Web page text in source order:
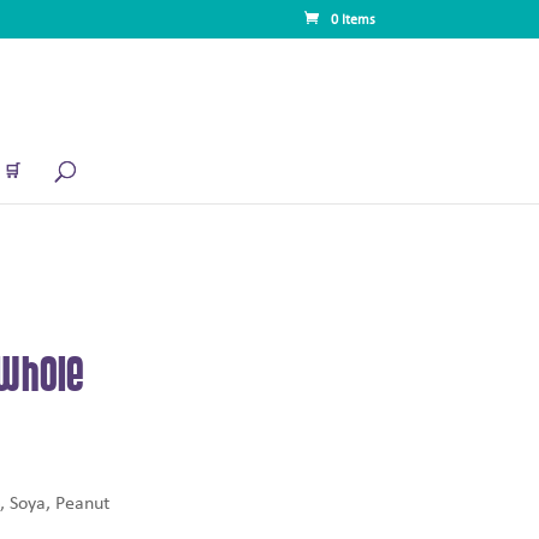
0 Items
🛒
Peanut